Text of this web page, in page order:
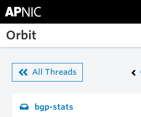
Skip to main content
Orbit
All Threads
bgp-stats